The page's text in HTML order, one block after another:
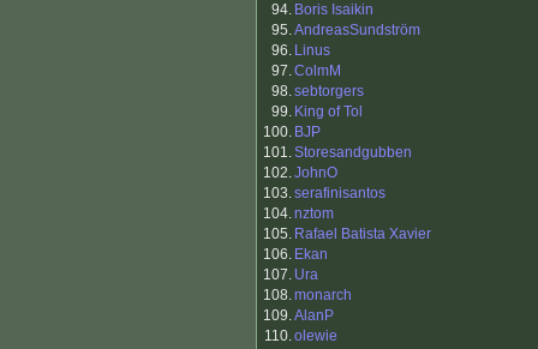
94. Boris Isaikin
95.AndreasSundström
96. Linus
97.ColmM
98.sebtorgers
99. King of Tol
100. BJP
101.Storesandgubben
102.JohnO
103.serafinisantos
104.nztom
105. Rafael Batista Xavier
106. Ekan
107. Ura
108.monarch
109.AlanP
110.olewie